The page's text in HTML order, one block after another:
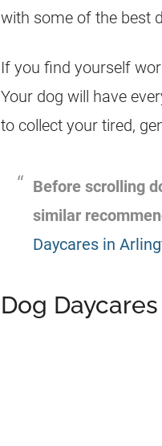
with some of the best
If you find yourself
Your dog will have
to collect your tired,
Before scrolling
similar
Daycares in
Dog